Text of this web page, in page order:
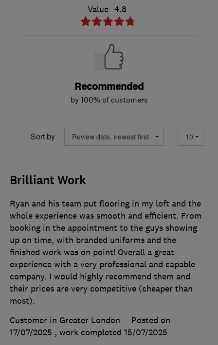
Value 4.8
Recommended
by 100% of customers
Sort by
Brilliant Work
Ryan and his team put flooring in my loft and the
whole experience was smooth and efficient. From
booking in the appointment to the guys showing
up on time, with branded uniforms and the
finished work was on point! Overall a great
experience with a very professional and capable
company. I would highly recommend them and
their prices are very competitive (cheaper than
most).
Customer in Greater London
Posted on
17/07/2025 , work completed 15/07/2025